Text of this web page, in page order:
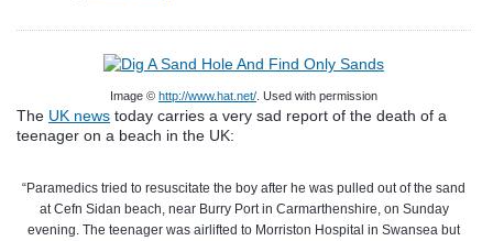
Image © http://www.hat.net/ . Used with permission
The UK news today carries a very sad report of the death of a
teenager on a beach in the UK:
“Paramedics tried to resuscitate the boy after he was pulled out of the sand
atCefn Sidan beach, near BurryPort in Carmarthenshire, on Sunday
evening. The teenager was airlifted to Morriston Hospital in Swansea but